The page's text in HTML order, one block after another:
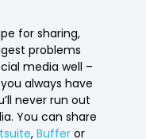
for sharing,
problems
media well –
always have
never run out
You can share
,Buffer or